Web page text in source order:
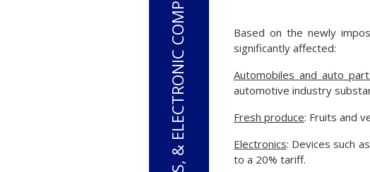
Based on the newly
significantly affected:
Automobiles and auto
automotive industry
Fresh produce: Fruits and
Electronics: Devices such
to a 20% tariff.